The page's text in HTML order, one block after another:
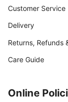
Customer Service
Delivery
Returns, Refunds
Care Guide
Online